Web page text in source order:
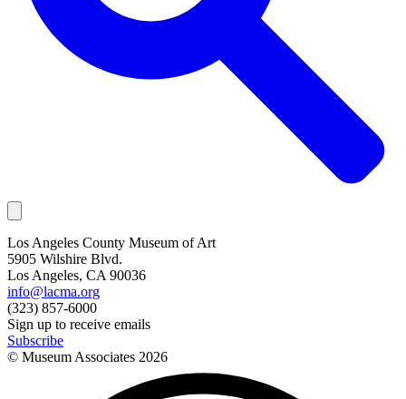
Los Angeles County Museum of Art
5905 Wilshire Blvd.
Los Angeles, CA 90036
info@lacma.org
(323) 857-6000
Sign up to receive emails
Subscribe
© Museum Associates 2026